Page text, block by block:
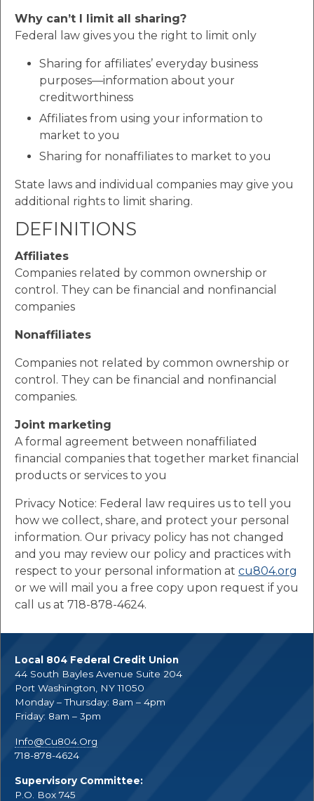
Why can’t I limit all sharing?
Federal law gives you the right to limit only
Sharing for affiliates’ everyday business
purposes—information about your
creditworthiness
Affiliates from using your information to
market to you
Sharing for nonaffiliates to market to you
State laws and individual companies may give you
additional rights to limit sharing.
DEFINITIONS
Affiliates
Companies related by common ownership or
control. They can be financial and nonfinancial
companies
Nonaffiliates
Companies not related by common ownership or
control. They can be financial and nonfinancial
companies.
Joint marketing
A formal agreement between nonaffiliated
financial companies that together market financial
products or services to you
Privacy Notice: Federal law requires us to tell you
how we collect, share, and protect your personal
information. Our privacy policy has not changed
and you may review our policy and practices with
respect to your personal information at cu804.org
or we will mail you a free copy upon request if you
call us at 718-878-4624.
Local 804 Federal Credit Union
44 South Bayles Avenue Suite 204
Port Washington, NY 11050
Monday – Thursday: 8am – 4pm
Friday: 8am – 3pm
Info@Cu804.Org
718-878-4624
Supervisory Committee:
P.O. Box 745